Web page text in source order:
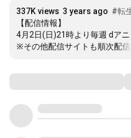
337K views 3 years ago #転
【配信情報】
4月2日(日)21時より毎週 dア
※その他配信サイトも順次配信